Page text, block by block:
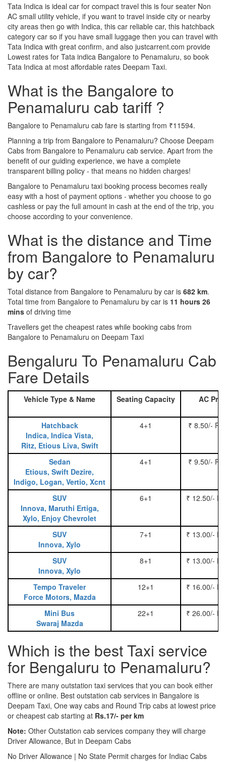
Tata Indica is ideal car for compact travel this is four seater Non
AC small utility vehicle, if you want to travel inside city or nearby
city areas then go with Indica, this car reliable car, this hatchback
category car so if you have small luggage then you can travel with
Tata Indica with great confirm, and also justcarrent.com provide
Lowest rates for Tata indica Bangalore to Penamaluru, so book
Tata Indica at most affordable rates Deepam Taxi.
What is the Bangalore to
Penamaluru cab tariff ?
Bangalore to Penamaluru cab fare is starting from ₹11594.
Planning a trip from Bangalore to Penamaluru? Choose Deepam
Cabs from Bangalore to Penamaluru cab service. Apart from the
benefit of our guiding experience, we have a complete
transparent billing policy - that means no hidden charges!
Bangalore to Penamaluru taxi booking process becomes really
easy with a host of payment options - whether you choose to go
cashless or pay the full amount in cash at the end of the trip, you
choose according to your convenience.
What is the distance and Time
from Bangalore to Penamaluru
by car?
Total distance from Bangalore to Penamaluru by car is 682 km.
Total time from Bangalore to Penamaluru by car is 11 hours 26
mins of driving time
Travellers get the cheapest rates while booking cabs from
Bangalore to Penamaluru on Deepam Taxi
Bengaluru To Penamaluru Cab
Fare Details
Vehicle Type & Name Seating Capacity AC
Hatchback
Indica, Indica Vista,
Ritz, Etious Liva, Swift
4+1 ₹ 8.50/-
Sedan
Etious, Swift Dezire,
Indigo, Logan, Vertio, Xcnt
4+1 ₹ 9.50/-
SUV
Innova, Maruthi Ertiga,
Xylo, Enjoy Chevrolet
6+1 ₹ 12.50/-
SUV
Innova, Xylo
7+1 ₹ 13.00/-
SUV
Innova, Xylo
8+1 ₹ 13.00/-
Tempo Traveler
Force Motors, Mazda
12+1 ₹ 16.00/-
Mini Bus
Swaraj Mazda
22+1 ₹ 26.00/-
Which is the best Taxi service
for Bengaluru to Penamaluru?
There are many outstation taxi services that you can book either
offline or online. Best outstation cab services in Bangalore is
Deepam Taxi, One way cabs and Round Trip cabs at lowest price
or cheapest cab starting at Rs.17/- per km
Note: Other Outstation cab services company they will charge
Driver Allowance, But in Deepam Cabs
No Driver Allowance | No State Permit charges for Indiac Cabs